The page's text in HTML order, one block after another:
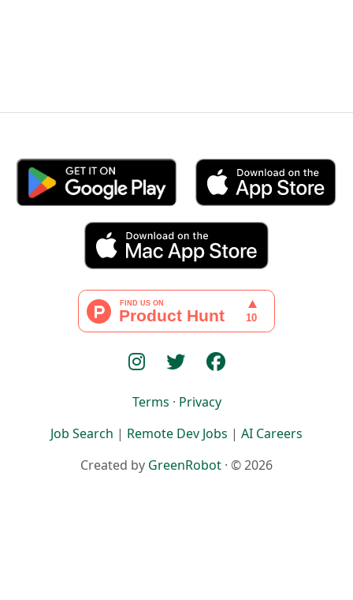
Terms · Privacy
Job Search | Remote Dev Jobs | AI Careers
Created by GreenRobot · © 2026